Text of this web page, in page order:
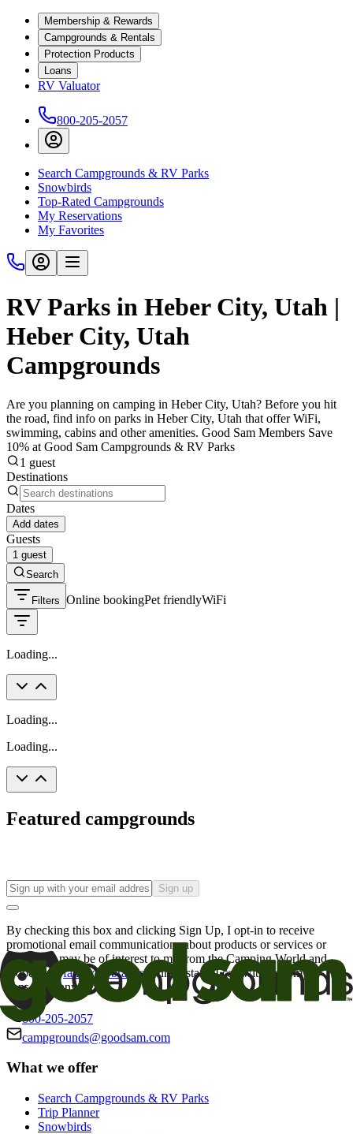
Membership & Rewards
Campgrounds & Rentals
Protection Products
Loans
RV Valuator
800-205-2057
Search Campgrounds & RV Parks
Snowbirds
Top-Rated Campgrounds
My Reservations
My Favorites
RV Parks in Heber City, Utah |
Heber City, Utah
Campgrounds
Are you planning on camping in Heber City, Utah? Before you hit
the road, find info on parks in Heber City, Utah that offer WiFi,
swimming, cabins and other amenities. Good Sam Members Save
10% at Good Sam Campgrounds & RV Parks
1 guest
Destinations
Dates
Add dates
Guests
1 guest
Search
Filters Online bookingPet friendlyWiFi
Loading...
Loading...
Loading...
Featured campgrounds
Sign up
By checking this box and clicking Sign Up, I opt-in to receive
promotional email communications about products or services or
offers that may be of interest to me from the Camping World and
Good Sam
family of brands. I understand I can withdraw my
consent at any time.
800-205-2057
campgrounds@goodsam.com
What we offer
Search Campgrounds & RV Parks
Trip Planner
Snowbirds